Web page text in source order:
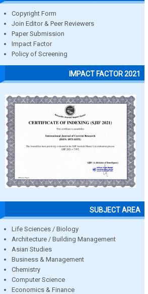
Copyright Form
Join Editor & Peer Reviewers
Paper Submission
Impact Factor
Policy of Screening
IMPACT FACTOR 2021
SUBJECT AREA
Life Sciences / Biology
Architecture / Building Management
Asian Studies
Business & Management
Chemistry
Computer Science
Economics & Finance